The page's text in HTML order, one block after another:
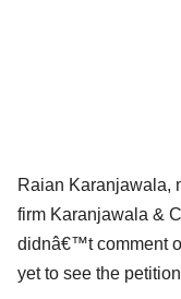
Raian Karanjawala,
firm Karanjawala &
didnâ€™t comment
yet to see the